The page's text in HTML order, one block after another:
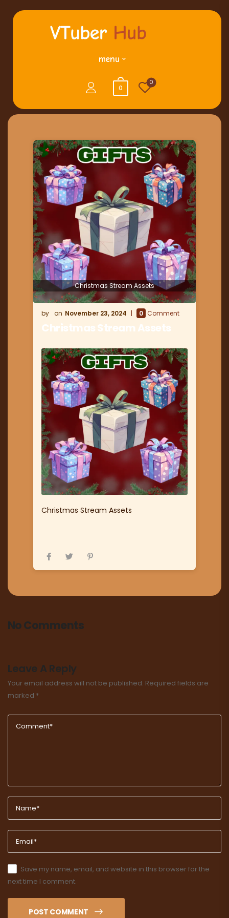
menu
0
0
Christmas Stream Assets
November 23, 2024 0 Comment
Christmas Stream Assets
Christmas Stream Assets
No Comments
Leave A Reply
Your email address will not be published. Required fields are
marked *
Save my name, email, and website in this browser for the
next time I comment.
POST COMMENT